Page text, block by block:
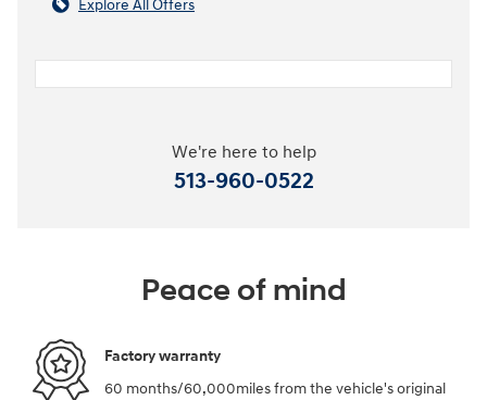
Explore All Offers
We're here to help
513-960-0522
Peace of mind
Factory warranty
60 months/60,000miles from the vehicle's original